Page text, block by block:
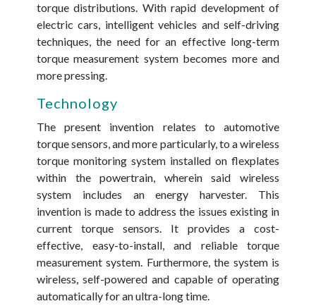
torque distributions. With rapid development of
electric cars, intelligent vehicles and self-driving
techniques, the need for an effective long-term
torque measurement system becomes more and
more pressing.
Technology
The present invention relates to automotive
torque sensors, and more particularly, to a wireless
torque monitoring system installed on flexplates
within the powertrain, wherein said wireless
system includes an energy harvester. This
invention is made to address the issues existing in
current torque sensors. It provides a cost-
effective, easy-to-install, and reliable torque
measurement system. Furthermore, the system is
wireless, self-powered and capable of operating
automatically for an ultra-long time.